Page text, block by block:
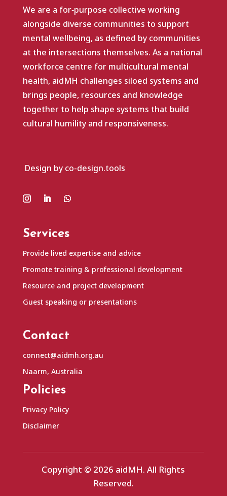
We are a for‑purpose collective working
alongside diverse communities to support
mental wellbeing, as defined by communities
at the intersections themselves. As a national
workforce centre for multicultural mental
health, aidMH challenges siloed systems and
brings people, resources and knowledge
together to help shape systems that build
cultural humility and responsiveness.
Design by co-design.tools
Services
Provide lived expertise and advice
Promote training & professional development
Resource and project development
Guest speaking or presentations
Contact
connect@aidmh.org.au
Naarm, Australia
Policies
Privacy Policy
Disclaimer
Copyright © 2026 aidMH. All Rights
Reserved.